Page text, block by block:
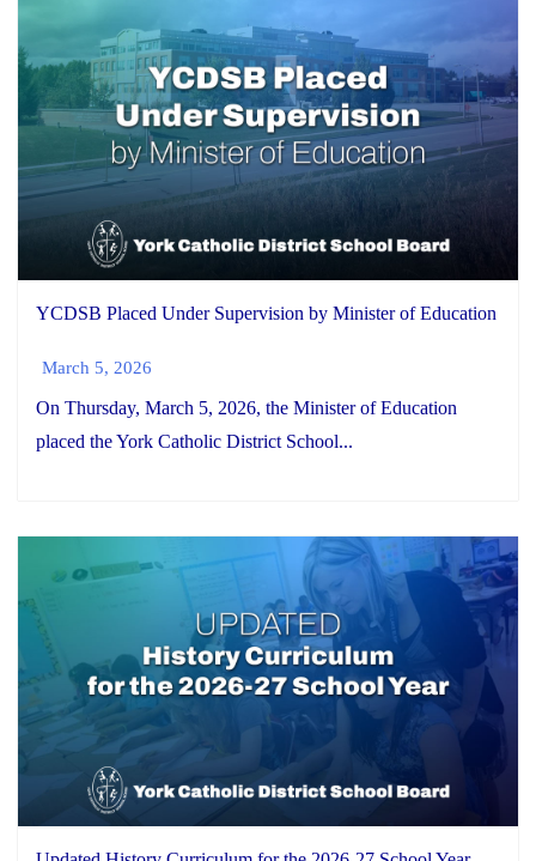
YCDSB Placed Under Supervision by Minister of Education
March 5, 2026
On Thursday, March 5, 2026, the Minister of Education
placed the York Catholic District School...